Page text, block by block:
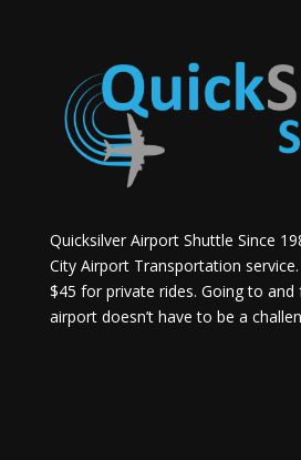
Quicksilver Airport Shuttle Since
City Airport Transportation
$45 for private rides. Going to
airport doesn’t have to be a